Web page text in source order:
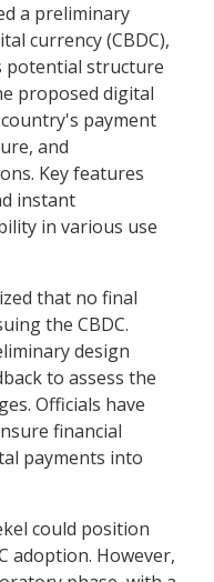
a preliminary
currency (CBDC),
potential structure
proposed digital
payment
and
Key features
instant
in various use
that no final
the CBDC.
design
to assess the
Officials have
financial
payments into
could position
adoption. However,